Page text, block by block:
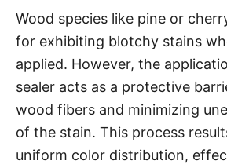
Wood species like pine or
for exhibiting blotchy stains
applied. However, the
sealer acts as a protective
wood fibers and minimizing
of the stain. This process
uniform color distribution,